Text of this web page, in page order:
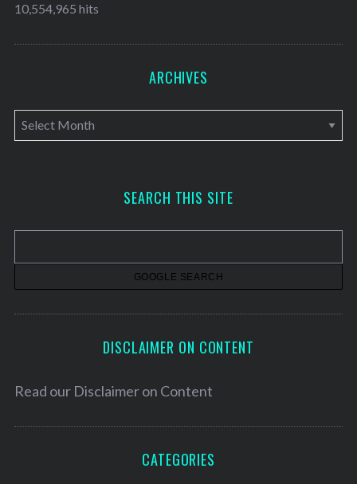
10,554,965 hits
ARCHIVES
A
r
v
SEARCH THIS SITE
DISCLAIMER ON CONTENT
Read our Disclaimer on Content
CATEGORIES